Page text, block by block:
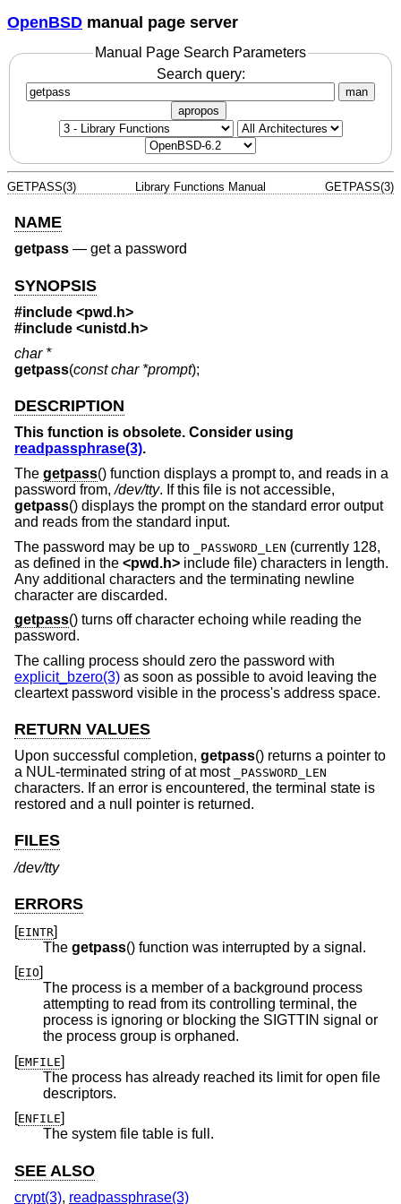
OpenBSD manual page server
Manual Page Search Parameters
Search query:
man
apropos
GETPASS(3) Library Functions Manual GETPASS(3)
NAME
getpass — get a password
SYNOPSIS
#include <pwd.h>
#include <unistd.h>
char *
getpass(const char *prompt);
DESCRIPTION
This function is obsolete. Consider using
readpassphrase(3).
The getpass() function displays a prompt to, and reads in a
password from,/dev/tty. If this file is not accessible,
getpass() displays the prompt on the standard error output
and reads from the standard input.
The password may be up to
_PASSWORD_LEN (currently 128,
as defined in the <pwd.h> include file) characters in length.
Any additional characters and the terminating newline
character are discarded.
getpass() turns off character echoing while reading the
password.
The calling process should zero the password with
explicit_bzero(3) as soon as possible to avoid leaving the
cleartext password visible in the process's address space.
RETURN VALUES
Upon successful completion, getpass() returns a pointer to
a NUL-terminated string of at most
_PASSWORD_LEN
characters. If an error is encountered, the terminal state is
restored and a null pointer is returned.
FILES
/dev/tty
ERRORS
[EINTR]
The getpass
() function was interrupted by a signal.
[EIO]
The process is a member of a background process
attempting to read from its controlling terminal, the
process is ignoring or blocking the SIGTTIN signal or
the process group is orphaned.
[EMFILE]
The process has already reached its limit for open file
descriptors.
ENFILE
The system file table is full.
SEE ALSO
crypt(3), readpassphrase(3)